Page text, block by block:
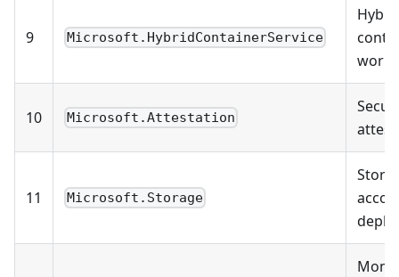
9 Microsoft.HybridContainerService
10 Microsoft.Attestation
11 Microsoft.Storage